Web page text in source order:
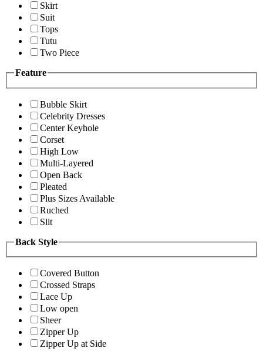
Skirt
Suit
Tops
Tutu
Two Piece
Feature
Bubble Skirt
Celebrity Dresses
Center Keyhole
Corset
High Low
Multi-Layered
Open Back
Pleated
Plus Sizes Available
Ruched
Slit
Back Style
Covered Button
Crossed Straps
Lace Up
Low open
Sheer
Zipper Up
Zipper Up at Side